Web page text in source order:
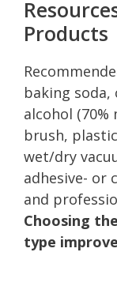
Products
baking
alcohol
brush,
wet/dry
adhesive- or
and
Choosing
type